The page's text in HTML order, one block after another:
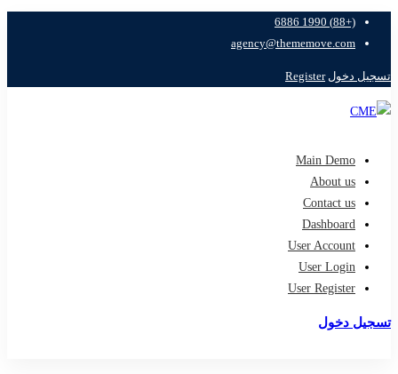
(+88) 1990 6886
agency@thememove.com
تسجيل دخول Register
Main Demo
About us
Contact us
Dashboard
User Account
User Login
User Register
تسجيل دخول